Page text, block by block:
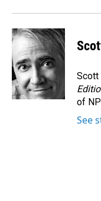
Scott
of
See